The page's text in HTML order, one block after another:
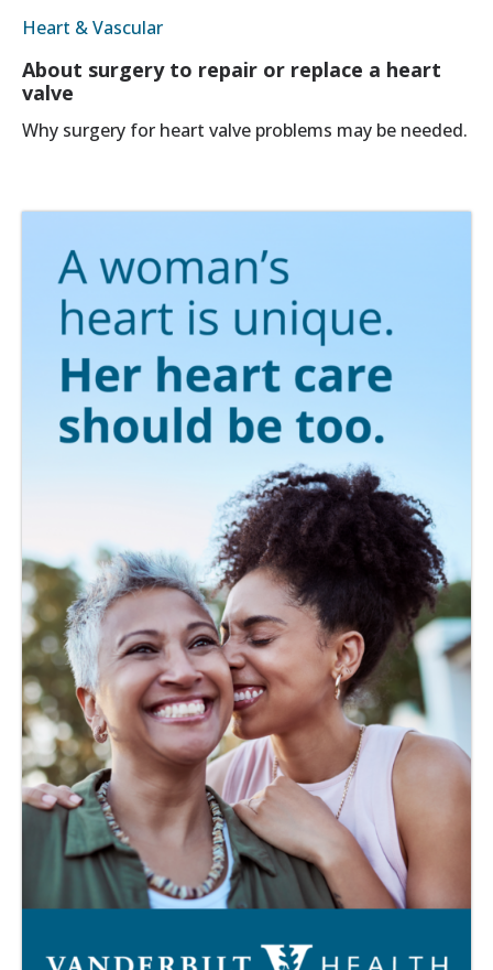
Heart & Vascular
About surgery to repair or replace a heart
valve
Why surgery for heart valve problems may be needed.